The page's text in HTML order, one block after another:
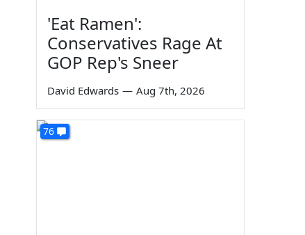
'Eat Ramen':
Conservatives Rage At
GOP Rep's Sneer
David Edwards — Aug 7th, 2026
76